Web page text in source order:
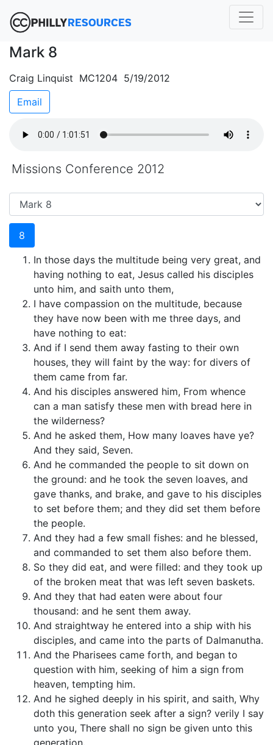
Mark 8
Craig Linquist MC1204 5/19/2012
Email
Missions Conference 2012
8
In those days the multitude being very great, and
having nothing to eat, Jesus called his disciples
unto him, and saith unto them,
I have compassion on the multitude, because
they have now been with me three days, and
have nothing to eat:
And if I send them away fasting to their own
houses, they will faint by the way: for divers of
them came from far.
And his disciples answered him, From whence
can a man satisfy these men with bread here in
the wilderness?
And he asked them, How many loaves have ye?
And they said, Seven.
And he commanded the people to sit down on
the ground: and he took the seven loaves, and
gave thanks, and brake, and gave to his disciples
to set before them; and they did set them before
the people.
And they had a few small fishes: and he blessed,
and commanded to set them also before them.
So they did eat, and were filled: and they took up
of the broken meat that was left seven baskets.
And they that had eaten were about four
thousand: and he sent them away.
And straightway he entered into a ship with his
disciples, and came into the parts of Dalmanutha.
And the Pharisees came forth, and began to
question with him, seeking of him a sign from
heaven, tempting him.
And he sighed deeply in his spirit, and saith, Why
doth this generation seek after a sign? verily I say
unto you, There shall no sign be given unto this
generation.